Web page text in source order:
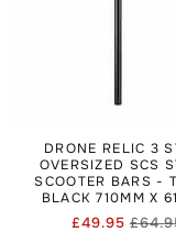
DRONE RELIC 3
OVERSIZED SCS
SCOOTER BARS -
BLACK 710MM X
£49.95